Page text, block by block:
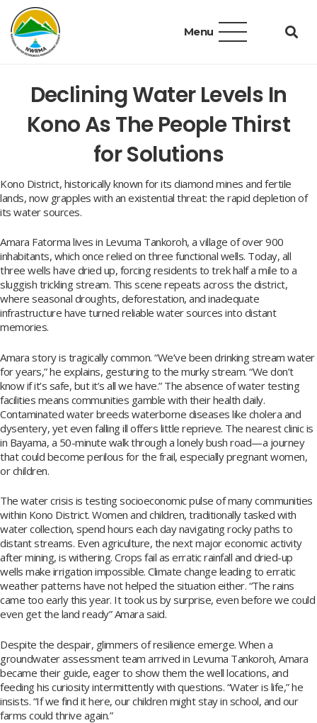
Menu
Declining Water Levels In
Kono As The People Thirst
for Solutions
Kono District, historically known for its diamond mines and fertile
lands, now grapples with an existential threat: the rapid depletion of
its water sources.
Amara Fatorma lives in Levuma Tankoroh, a village of over 900
inhabitants, which once relied on three functional wells. Today, all
three wells have dried up, forcing residents to trek half a mile to a
sluggish trickling stream. This scene repeats across the district,
where seasonal droughts, deforestation, and inadequate
infrastructure have turned reliable water sources into distant
memories.
Amara story is tragically common. “We’ve been drinking stream water
for years,” he explains, gesturing to the murky stream. “We don’t
know if it’s safe, but it’s all we have.” The absence of water testing
facilities means communities gamble with their health daily.
Contaminated water breeds waterborne diseases like cholera and
dysentery, yet even falling ill offers little reprieve. The nearest clinic is
in Bayama, a 50-minute walk through a lonely bush road—a journey
that could become perilous for the frail, especially pregnant women,
or children.
The water crisis is testing socioeconomic pulse of many communities
within Kono District. Women and children, traditionally tasked with
water collection, spend hours each day navigating rocky paths to
distant streams. Even agriculture, the next major economic activity
after mining, is withering. Crops fail as erratic rainfall and dried-up
wells make irrigation impossible. Climate change leading to erratic
weather patterns have not helped the situation either. “The rains
came too early this year. It took us by surprise, even before we could
even get the land ready” Amara said.
Despite the despair, glimmers of resilience emerge. When a
groundwater assessment team arrived in Levuma Tankoroh, Amara
became their guide, eager to show them the well locations, and
feeding his curiosity intermittently with questions. “Water is life,” he
insists. “If we find it here, our children might stay in school, and our
farms could thrive again.”